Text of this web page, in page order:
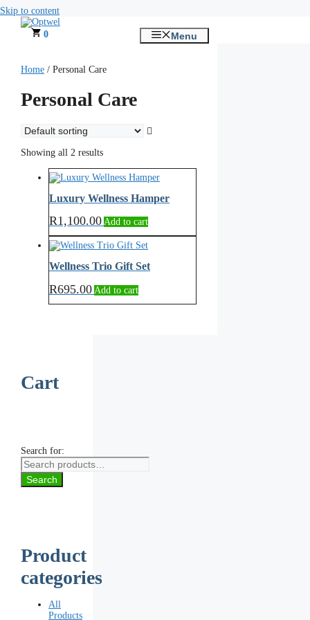
Skip to content
0 Menu
Home / Personal Care
Personal Care
Showing all 2 results
Luxury Wellness Hamper
R1,100.00 Add to cart
Wellness Trio Gift Set
R695.00 Add to cart
Cart
Search for:
Search
Product
categories
All
Products